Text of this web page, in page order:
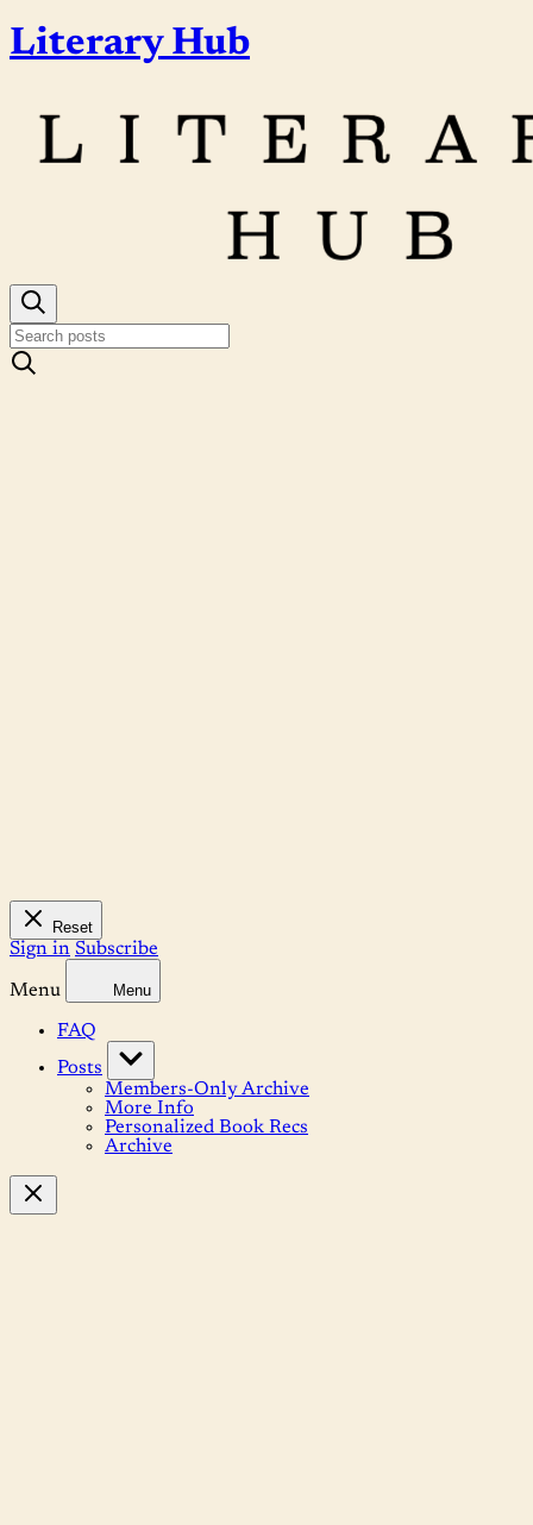
Literary Hub
Reset
Sign in Subscribe
Menu Menu
FAQ
Posts
Members-Only Archive
More Info
Personalized Book Recs
Archive